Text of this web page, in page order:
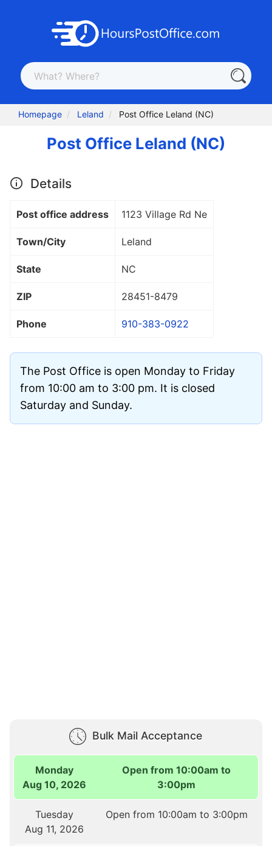
Homepage Leland Post Office Leland (NC)
Post Office Leland (NC)
Details
Post office address 1123 Village Rd Ne
Town/City Leland
State NC
ZIP 28451-8479
Phone 910-383-0922
The Post Office is open Monday to Friday
from 10:00 am to 3:00 pm. It is closed
Saturday and Sunday.
Bulk Mail Acceptance
Monday
Aug 10, 2026
Open from 10:00am to
3:00pm
Tuesday
Aug 11, 2026
Open from 10:00am to 3:00pm